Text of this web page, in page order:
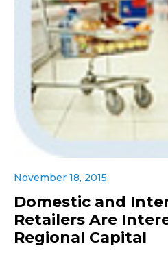
November 18, 2015
Domestic and
Retailers Are
Regional Capital